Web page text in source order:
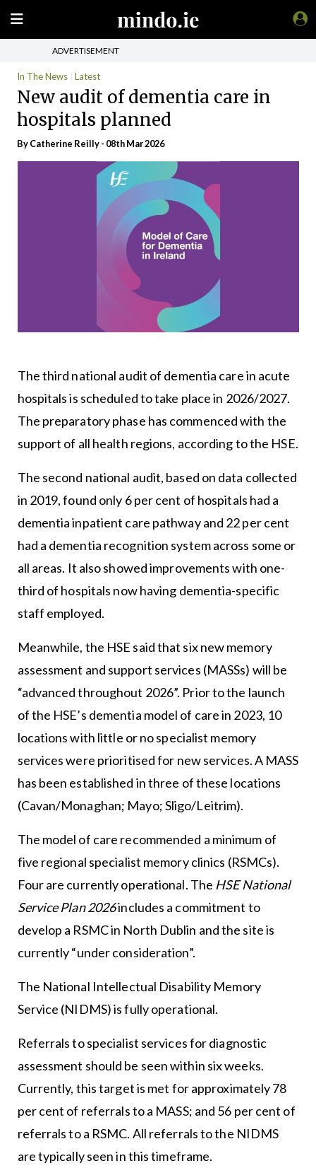
ADVERTISEMENT
In The News Latest
New audit of dementia care in
hospitals planned
ByCatherine Reilly- 08th Mar 2026
The third national audit of dementia care in acute
hospitals is scheduled to take place in 2026/2027.
The preparatory phase has commenced with the
support of all health regions, according to the HSE.
The second national audit, based on data collected
in 2019, found only 6 per cent of hospitals had a
dementia inpatient care pathway and 22 per cent
had a dementia recognition system across some or
all areas. It also showed improvements with one-
third of hospitals now having dementia-specific
staff employed.
Meanwhile, the HSE said that six new memory
assessment and support services (MASSs) will be
“advanced throughout 2026”. Prior to the launch
of the HSE’s dementia model of care in 2023, 10
locations with little or no specialist memory
services were prioritised for new services. A MASS
has been established in three of these locations
(Cavan/Monaghan; Mayo; Sligo/Leitrim).
The model of care recommended a minimum of
five regional specialist memory clinics (RSMCs).
Four are currently operational. The HSE National
Service Plan 2026includes a commitment to
develop a RSMC in North Dublin and the site is
currently “under consideration”.
The National Intellectual Disability Memory
Service (NIDMS) is fully operational.
Referrals to specialist services for diagnostic
assessment should be seen within six weeks.
Currently, this target is met for approximately 78
per cent of referrals to a MASS; and 56 per cent of
referrals to a RSMC. All referrals to the NIDMS
are typically seen in this timeframe.